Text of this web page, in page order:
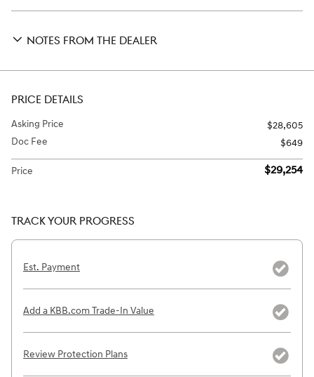
NOTES FROM THE DEALER
PRICE DETAILS
Asking Price
$28,605
Doc Fee
$649
Price $29,254
TRACK YOUR PROGRESS
Est. Payment
Add a KBB.com Trade-In Value
Review Protection Plans